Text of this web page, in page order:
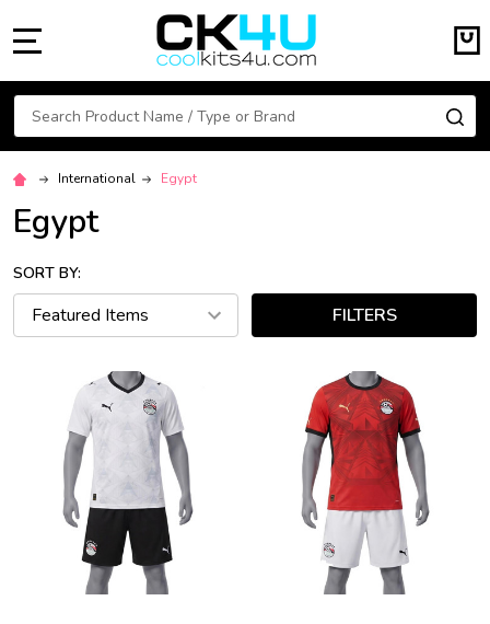
Search
International Egypt
Egypt
SORT BY:
FILTERS